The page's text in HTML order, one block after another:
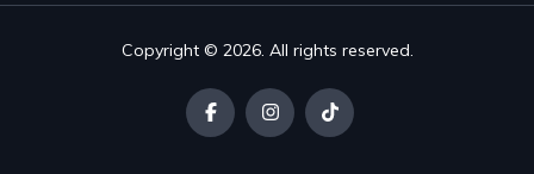
Copyright © 2026. All rights reserved.